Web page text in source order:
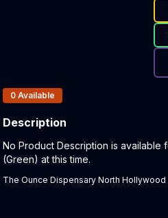
Products In Inventory:
0 Available
Description
Product Description:
No Product Description is available
(Green) at this time.
The Ounce Dispensary North Hollywood